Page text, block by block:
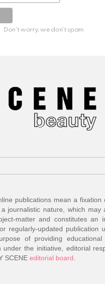
Don't worry, we don't spam
publications mean a fixation
journalistic nature, which may
matter and constitutes an
regularly-updated publication
of providing educational
under the initiative, editorial
SCENE editorial board